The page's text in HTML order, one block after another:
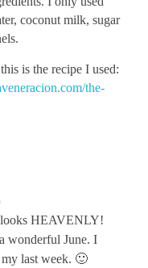
coconut milk, sugar
is the recipe I used:
the-
looks HEAVENLY!
wonderful June. I
my last week. 🙂